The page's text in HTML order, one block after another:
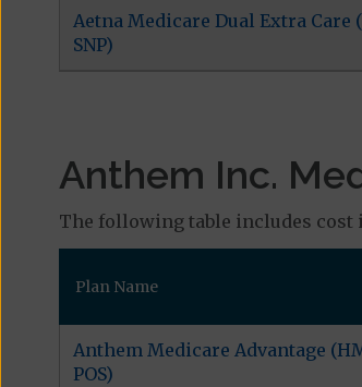
Aetna Medicare Dual Extra Care
SNP)
Anthem Inc.
The following table includes cost
Plan Name
Anthem Medicare Advantage
POS)